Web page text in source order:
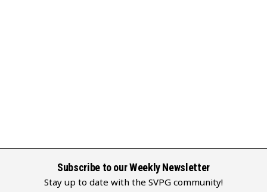
Subscribe to our Weekly Newsletter
Stay up to date with the SVPG community!